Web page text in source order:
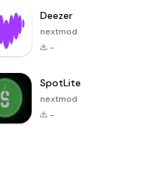
Deezer
nextmod
-
SpotLite
nextmod
-